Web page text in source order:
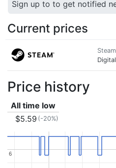
Sign up to to get notified
Current prices
Steam
Digital
Price history
All time low
$5.59 (-20%)
6
6